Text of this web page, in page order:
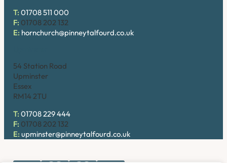
T: 01708 511 000
F: 01708 202 132
E: hornchurch@pinneytalfourd.co.uk
54 Station Road
Upminster
Essex
RM14 2TU
T: 01708 229 444
F: 01708 202 132
E: upminster@pinneytalfourd.co.uk